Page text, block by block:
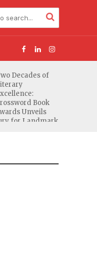
Flood Affected
Receive 5,000
from Aahwahan
Foundation